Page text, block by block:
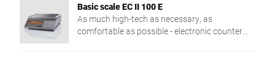
Basic scale EC II 100 E
As much high-tech as necessary, as
comfortable as possible - electronic counter